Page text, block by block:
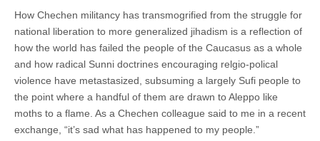
How Chechen militancy has transmogrified from the struggle for
national liberation to more generalized jihadism is a reflection of
how the world has failed the people of the Caucasus as a whole
and how radical Sunni doctrines encouraging relgio-polical
violence have metastasized, subsuming a largely Sufi people to
the point where a handful of them are drawn to Aleppo like
moths to a flame. As a Chechen colleague said to me in a recent
exchange, “it’s sad what has happened to my people.”